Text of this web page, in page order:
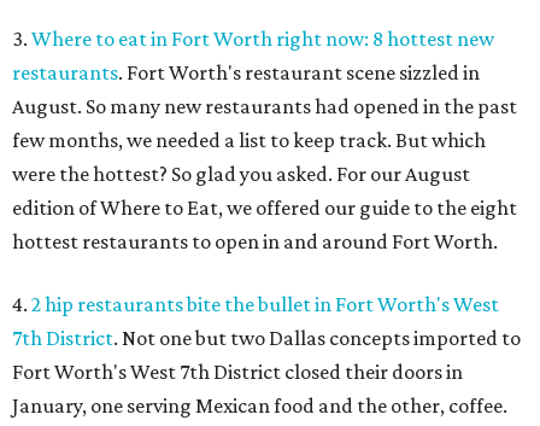
3. Where to eat in Fort Worth right now: 8 hottest new
restaurants. Fort Worth's restaurant scene sizzled in
August. So many new restaurants had opened in the past
few months, we needed a list to keep track. But which
were the hottest? So glad you asked. For our August
edition of Where to Eat, we offered our guide to the eight
hottest restaurants to open in and around Fort Worth.
4. 2 hip restaurants bite the bullet in Fort Worth's West
7th District. Not one but two Dallas concepts imported to
Fort Worth's West 7th District closed their doors in
January, one serving Mexican food and the other, coffee.